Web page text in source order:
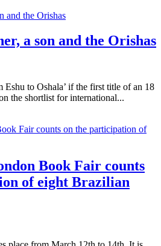
a son and the Orishas
Eshu to Oshala’ if the first title of an 18
the shortlist for international...
Book Fair counts
of eight Brazilian